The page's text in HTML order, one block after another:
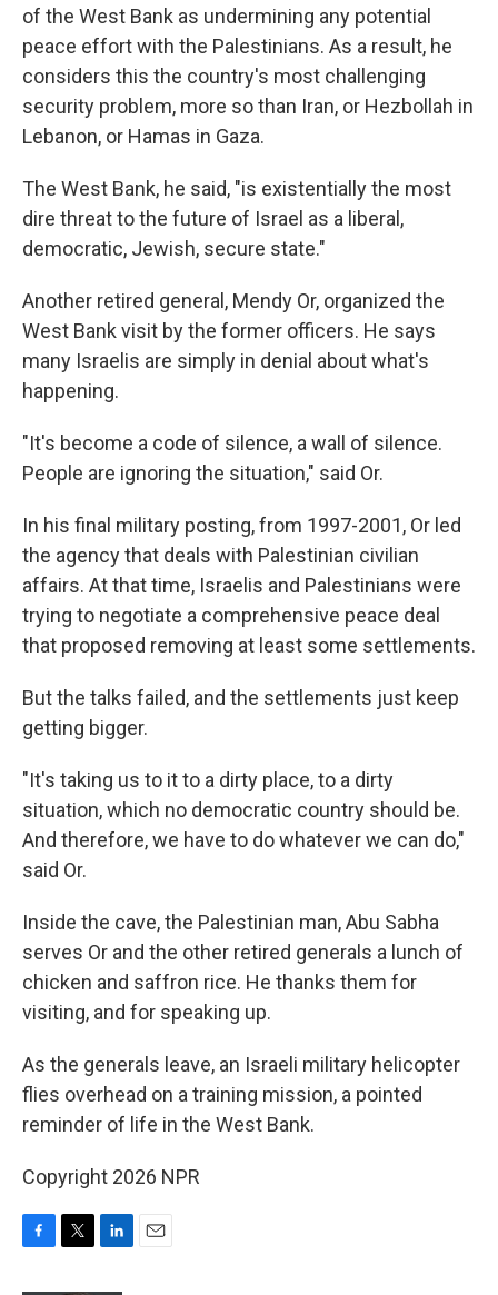
of the West Bank as undermining any potential
peace effort with the Palestinians. As a result, he
considers this the country's most challenging
security problem, more so than Iran, or Hezbollah in
Lebanon, or Hamas in Gaza.
The West Bank, he said, "is existentially the most
dire threat to the future of Israel as a liberal,
democratic, Jewish, secure state."
Another retired general, Mendy Or, organized the
West Bank visit by the former officers. He says
many Israelis are simply in denial about what's
happening.
"It's become a code of silence, a wall of silence.
People are ignoring the situation," said Or.
In his final military posting, from 1997-2001, Or led
the agency that deals with Palestinian civilian
affairs. At that time, Israelis and Palestinians were
trying to negotiate a comprehensive peace deal
that proposed removing at least some settlements.
But the talks failed, and the settlements just keep
getting bigger.
"It's taking us to it to a dirty place, to a dirty
situation, which no democratic country should be.
And therefore, we have to do whatever we can do,"
said Or.
Inside the cave, the Palestinian man, Abu Sabha
serves Or and the other retired generals a lunch of
chicken and saffron rice. He thanks them for
visiting, and for speaking up.
As the generals leave, an Israeli military helicopter
flies overhead on a training mission, a pointed
reminder of life in the West Bank.
Copyright 2026 NPR